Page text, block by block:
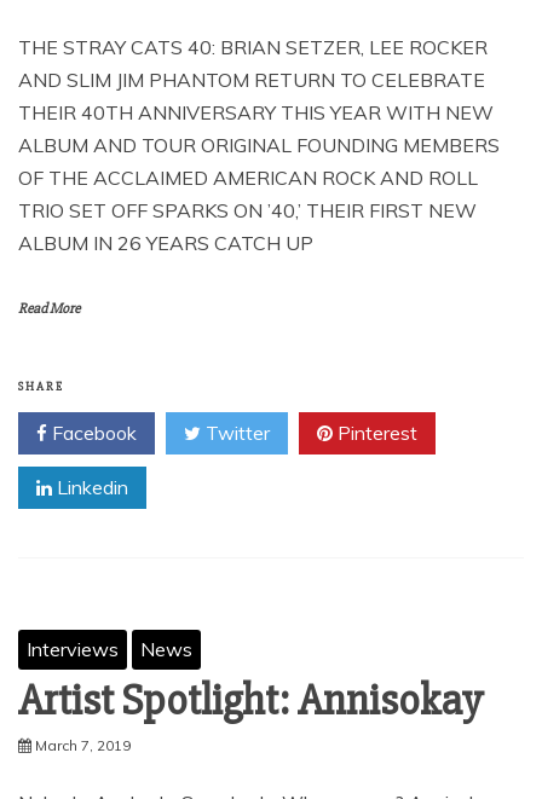
THE STRAY CATS 40: BRIAN SETZER, LEE ROCKER
AND SLIM JIM PHANTOM RETURN TO CELEBRATE
THEIR 40TH ANNIVERSARY THIS YEAR WITH NEW
ALBUM AND TOUR ORIGINAL FOUNDING MEMBERS
OF THE ACCLAIMED AMERICAN ROCK AND ROLL
TRIO SET OFF SPARKS ON ’40,’ THEIR FIRST NEW
ALBUM IN 26 YEARS CATCH UP
Read More
SHARE
Facebook Twitter Pinterest
Linkedin
Interviews News
Artist Spotlight: Annisokay
March 7, 2019